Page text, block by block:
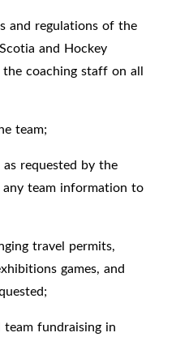
and regulations of the
and Hockey
coaching staff on all
team;
requested by the
team information to
travel permits,
games, and
fundraising in